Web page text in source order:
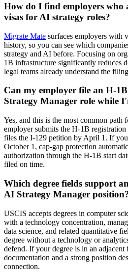
How do I find employers who
visas for AI strategy roles?
Migrate Mate surfaces employers
history, so you can see which
strategy and AI before. Focusing on
1B infrastructure significantly reduces
legal teams already understand the
Can my employer file an H-
Strategy Manager role while
Yes, and this is the most common path
employer submits the H-1B
files the I-129 petition by April 1. If
October 1, cap-gap protection
authorization through the H-1B start
filed on time.
Which degree fields support
AI Strategy Manager
USCIS accepts degrees in computer
with a technology concentration,
data science, and related quantitative
degree without a technology or
defend. If your degree is in an
documentation and a strong position
connection.